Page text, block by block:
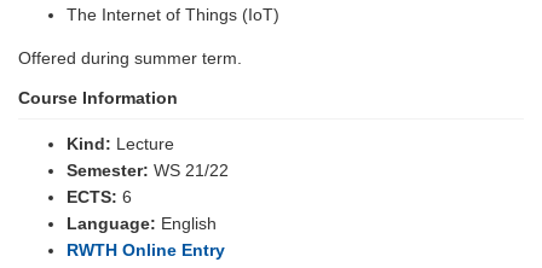
The Internet of Things (IoT)
Offered during summer term.
Course Information
Kind: Lecture
Semester: WS 21/22
ECTS: 6
Language: English
RWTH Online Entry